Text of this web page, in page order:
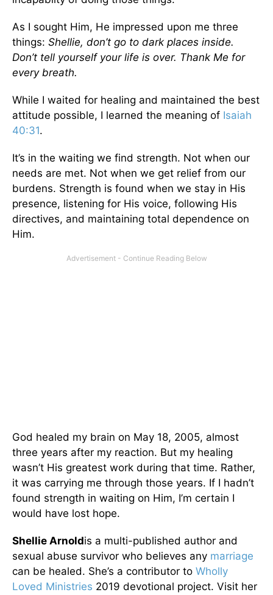
As I sought Him, He impressed upon me three
things: Shellie, don’t go to dark places inside.
Don’t tell yourself your life is over. Thank Me for
every breath.
While I waited for healing and maintained the best
attitude possible, I learned the meaning of Isaiah
40:31.
It’s in the waiting we find strength. Not when our
needs are met. Not when we get relief from our
burdens. Strength is found when we stay in His
presence, listening for His voice, following His
directives, and maintaining total dependence on
Him.
God healed my brain on May 18, 2005, almost
three years after my reaction. But my healing
wasn’t His greatest work during that time. Rather,
it was carrying me through those years. If I hadn’t
found strength in waiting on Him, I’m certain I
would have lost hope.
Shellie Arnoldis a multi-published author and
sexual abuse survivor who believes any marriage
can be healed. She’s a contributor to Wholly
Loved Ministries 2019 devotional project. Visit her